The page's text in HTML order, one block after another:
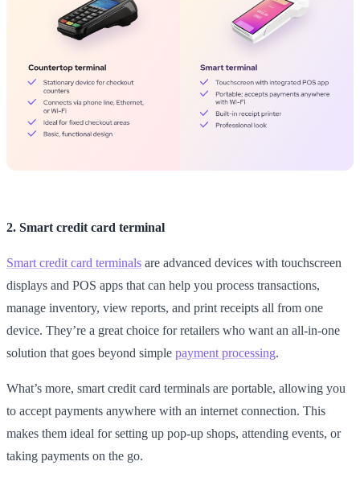
2. Smart credit card terminal
Smart credit card terminals are advanced devices with touchscreen
displays and POS apps that can help you process transactions,
manage inventory, view reports, and print receipts all from one
device. They’re a great choice for retailers who want an all-in-one
solution that goes beyond simple payment processing.
What’s more, smart credit card terminals are portable, allowing you
to accept payments anywhere with an internet connection. This
makes them ideal for setting up pop-up shops, attending events, or
taking payments on the go.